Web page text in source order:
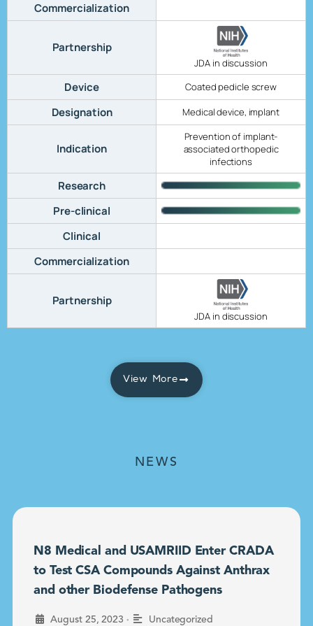
Commercialization
Partnership
JDA in discussion
Device Coated pedicle screw
Designation Medical device, implant
Indication
Prevention of implant-
associated orthopedic
infections
Research
Pre-clinical
Clinical
Commercialization
Partnership
JDA in discussion
View More
NEWS
N8 Medical and USAMRIID Enter CRADA
to Test CSA Compounds Against Anthrax
and other Biodefense Pathogens
August 25, 2023 • Uncategorized